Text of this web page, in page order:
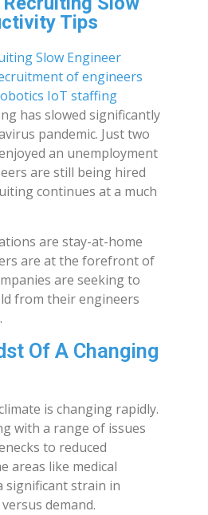
Tips
has slowed significantly
pandemic. Just two
an unemployment
are still being hired
continues at a much
are stay-at-home
are at the forefront of
are seeking to
from their engineers
Of A Changing
is changing rapidly.
with a range of issues
to reduced
areas like medical
significant strain in
demand.